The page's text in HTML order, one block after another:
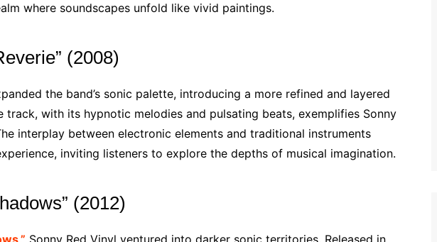
where soundscapes unfold like vivid paintings.
(2008)
the band’s sonic palette, introducing a more refined and layered
track, with its hypnotic melodies and pulsating beats, exemplifies Sonny
interplay between electronic elements and traditional instruments
inviting listeners to explore the depths of musical imagination.
(2012)
Sonny Red Vinyl ventured into darker sonic territories. Released in